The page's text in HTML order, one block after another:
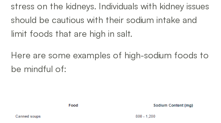
stress on the kidneys. Individuals with kidney issues
should be cautious with their sodium intake and
limit foods that are high in salt.
Here are some examples of high-sodium foods to
be mindful of: